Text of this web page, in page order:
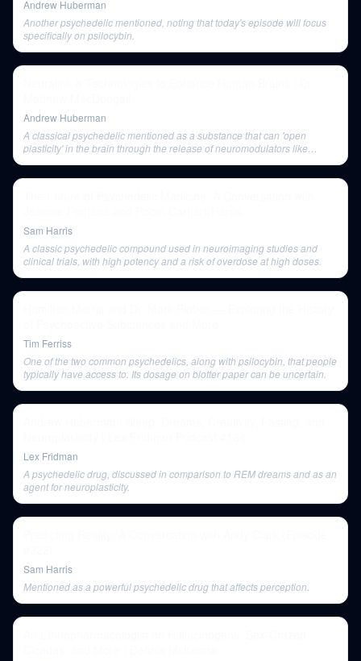
Andrew Huberman
Another psychedelic mentioned, noting that today's episode will focus
specifically on psilocybin.
Andrew Huberman
A classical psychedelic mentioned as a substance that can 'open
plasticity' in the brain through the release of neuromodulators like
Sam Harris
A classic psychedelic compound used in neuroimaging studies and
clinical trials, with high potency and a risk of overdose at high doses.
Tim Ferriss
One of the two common psychedelics, along with psilocybin, that people
typically have access to. Its dosage on blotter paper can be uncertain.
Lex Fridman
A psychedelic drug, discussed in comparison to REM dreams and as an
agent for neuroplasticity.
Sam Harris
Mentioned as a powerful psychedelic drug that affects perception.